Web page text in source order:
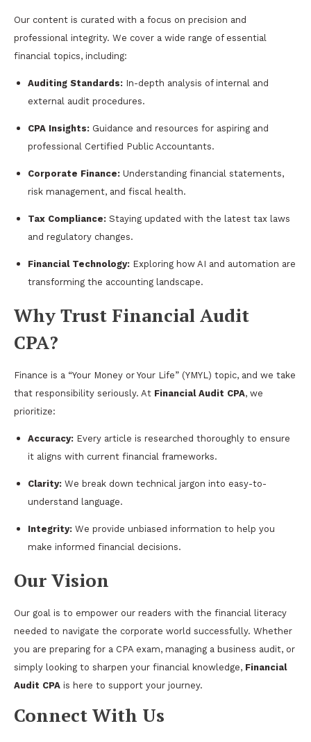
Our content is curated with a focus on precision and
professional integrity. We cover a wide range of essential
financial topics, including:
Auditing Standards: In-depth analysis of internal and
external audit procedures.
CPA Insights: Guidance and resources for aspiring and
professional Certified Public Accountants.
Corporate Finance: Understanding financial statements,
risk management, and fiscal health.
Tax Compliance: Staying updated with the latest tax laws
and regulatory changes.
Financial Technology: Exploring how AI and automation are
transforming the accounting landscape.
Why Trust Financial Audit
CPA?
Finance is a “Your Money or Your Life” (YMYL) topic, and we take
that responsibility seriously. At Financial Audit CPA, we
prioritize:
Accuracy: Every article is researched thoroughly to ensure
it aligns with current financial frameworks.
Clarity: We break down technical jargon into easy-to-
understand language.
Integrity: We provide unbiased information to help you
make informed financial decisions.
Our Vision
Our goal is to empower our readers with the financial literacy
needed to navigate the corporate world successfully. Whether
you are preparing for a CPA exam, managing a business audit, or
simply looking to sharpen your financial knowledge, Financial
Audit CPA is here to support your journey.
Connect With Us